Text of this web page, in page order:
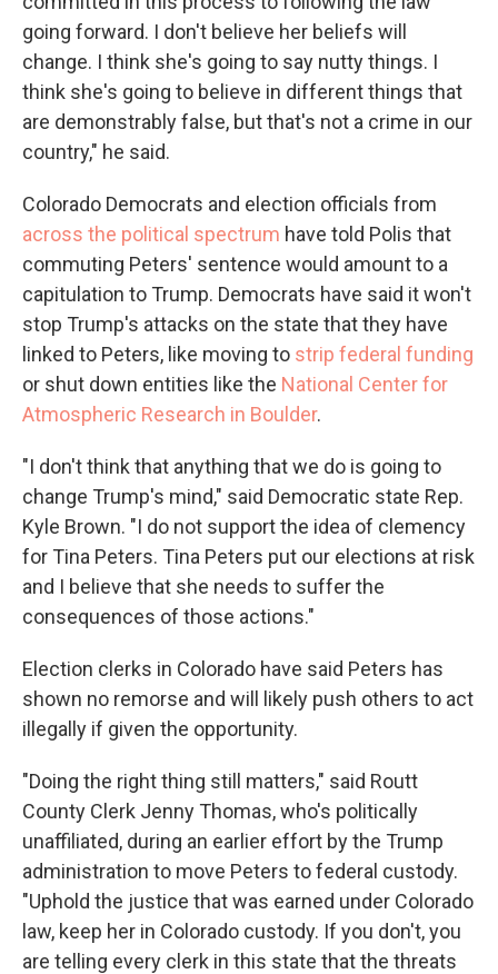
going forward. I don't believe her beliefs will
change. I think she's going to say nutty things. I
think she's going to believe in different things that
are demonstrably false, but that's not a crime in our
country," he said.
Colorado Democrats and election officials from
across the political spectrum have told Polis that
commuting Peters' sentence would amount to a
capitulation to Trump. Democrats have said it won't
stop Trump's attacks on the state that they have
linked to Peters, like moving to strip federal funding
or shut down entities like the National Center for
Atmospheric Research in Boulder.
"I don't think that anything that we do is going to
change Trump's mind," said Democratic state Rep.
Kyle Brown. "I do not support the idea of clemency
for Tina Peters. Tina Peters put our elections at risk
and I believe that she needs to suffer the
consequences of those actions."
Election clerks in Colorado have said Peters has
shown no remorse and will likely push others to act
illegally if given the opportunity.
"Doing the right thing still matters," said Routt
County Clerk Jenny Thomas, who's politically
unaffiliated, during an earlier effort by the Trump
administration to move Peters to federal custody.
"Uphold the justice that was earned under Colorado
law, keep her in Colorado custody. If you don't, you
are telling every clerk in this state that the threats